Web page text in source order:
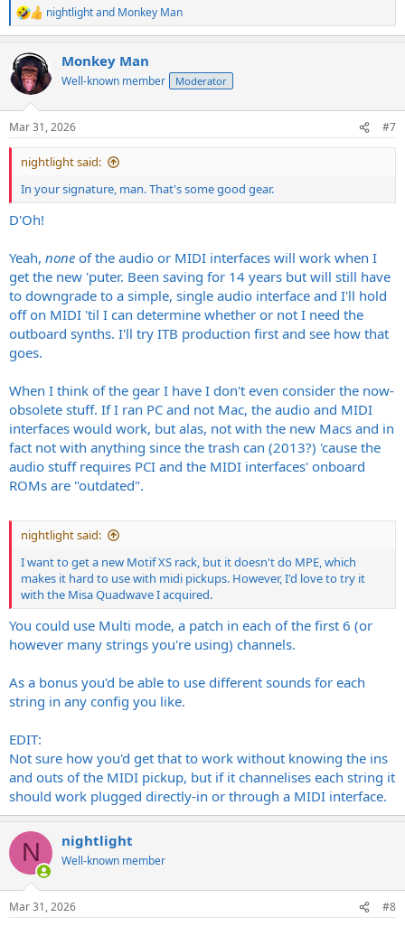
R
e
c
t
i
s
:
nightlightand Monkey Man
Monkey Man
Well-known member Moderator
Mar 31, 2026 #7
nightlight said:
In your signature, man. That's some good gear.
D'Oh!
Yeah, none of the audio or MIDI interfaces will work when I
get the new 'puter. Been saving for 14 years but will still have
to downgrade to a simple, single audio interface and I'll hold
off on MIDI 'til I can determine whether or not I need the
outboard synths. I'll try ITB production first and see how that
goes.
When I think of the gear I have I don't even consider the now-
obsolete stuff. If I ran PC and not Mac, the audio and MIDI
interfaces would work, but alas, not with the new Macs and in
fact not with anything since the trash can (2013?) 'cause the
audio stuff requires PCI and the MIDI interfaces' onboard
ROMs are "outdated".
nightlight said:
I want to get a new Motif XS rack, but it doesn't do MPE, which
makes it hard to use with midi pickups. However, I'd love to try it
with the Misa Quadwave I acquired.
You could use Multi mode, a patch in each of the first 6 (or
however many strings you're using) channels.
As a bonus you'd be able to use different sounds for each
string in any config you like.
EDIT:
Not sure how you'd get that to work without knowing the ins
and outs of the MIDI pickup, but if it channelises each string it
should work plugged directly-in or through a MIDI interface.
N nightlight
Well-known member
Mar 31, 2026 #8